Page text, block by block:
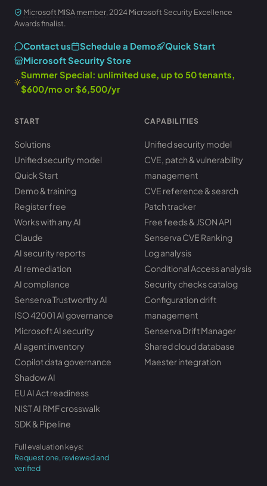
Microsoft MISA member, 2024 Microsoft Security Excellence
Awards finalist.
Contact us Schedule a Demo
Quick Start
Microsoft Security Store
Summer Special: unlimited use, up to 50 tenants,
$600/mo or $6,500/yr
START
Solutions
Unified security model
Quick Start
Demo & training
Register free
Works with any AI
Claude
AI security reports
AI remediation
AI compliance
Senserva Trustworthy AI
ISO 42001 AI governance
Microsoft AI security
AI agent inventory
Copilot data governance
Shadow AI
EU AI Act readiness
NIST AI RMF crosswalk
SDK & Pipeline
Full evaluation keys:
Request one, reviewed and
verified
CAPABILITIES
Unified security model
CVE, patch & vulnerability
management
CVE reference & search
Patch tracker
Free feeds & JSON API
Senserva CVE Ranking
Log analysis
Conditional Access analysis
Security checks catalog
Configuration drift
management
Senserva Drift Manager
Shared cloud database
Maester integration